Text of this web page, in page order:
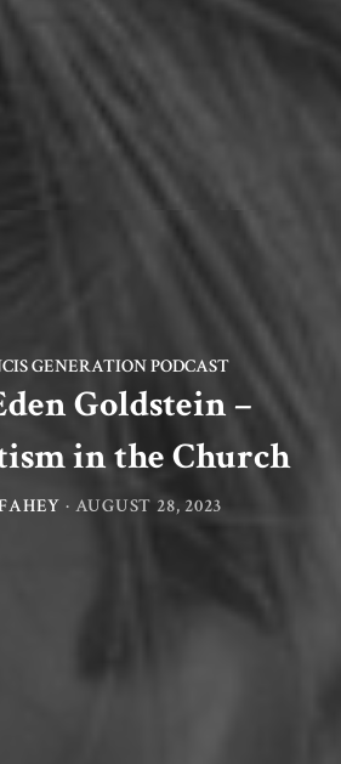
GENERATION PODCAST
Goldstein –
in the Church
· AUGUST 28, 2023